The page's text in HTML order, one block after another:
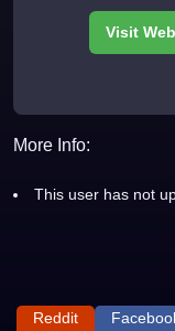
More Info:
This user has not
Reddit